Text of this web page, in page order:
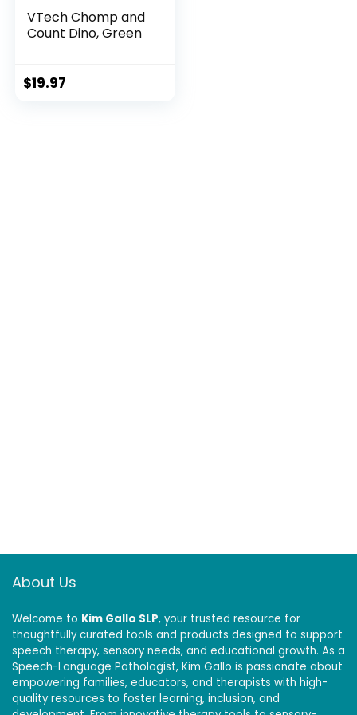
VTech Chomp and
Count Dino, Green
$19.97
About Us
Welcome to Kim Gallo SLP, your trusted resource for
thoughtfully curated tools and products designed to support
speech therapy, sensory needs, and educational growth. As a
Speech-Language Pathologist, Kim Gallo is passionate about
empowering families, educators, and therapists with high-
quality resources to foster learning, inclusion, and